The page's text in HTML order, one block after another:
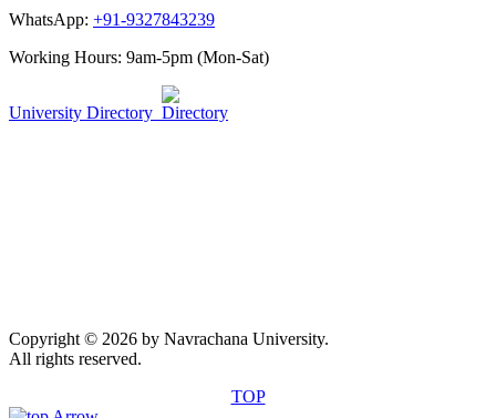
WhatsApp: +91-9327843239
Working Hours: 9am-5pm (Mon-Sat)
University Directory
Copyright © 2026 by Navrachana University.
All rights reserved.
TOP